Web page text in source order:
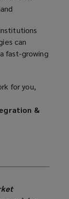
can
fast-growing
for you,
&